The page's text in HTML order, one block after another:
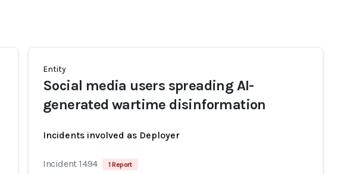
Entity
Social media users spreading AI-
generated wartime disinformation
Incidents involved as Deployer
Incident 1494 1 Report